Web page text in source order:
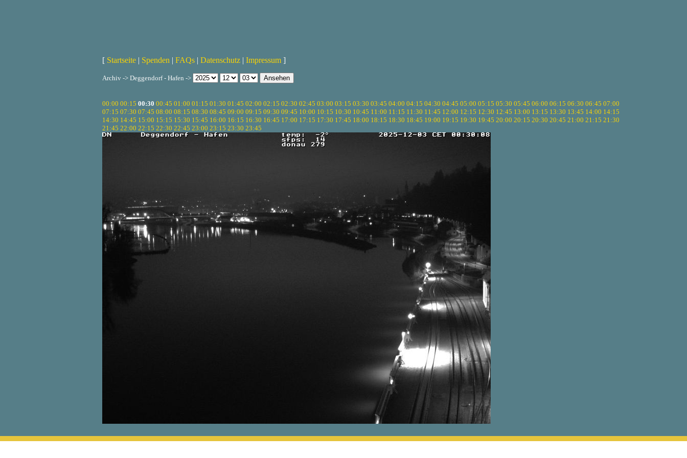
[ Startseite | Spenden | FAQs | Datenschutz | Impressum ]
Archiv -> Deggendorf - Hafen ->
00:00 00:15 00:30 00:45 01:00 01:15 01:30 01:45 02:00 02:15 02:30 02:45 03:00 03:15 03:30 03:45 04:00 04:15 04:30 04:45 05:00 05:15 05:30 05:45 06:00 06:15 06:30 06:45 07:00
07:15 07:30 07:45 08:00 08:15 08:30 08:45 09:00 09:15 09:30 09:45 10:00 10:15 10:30 10:45 11:00 11:15 11:30 11:45 12:00 12:15 12:30 12:45 13:00 13:15 13:30 13:45 14:00 14:15
14:30 14:45 15:00 15:15 15:30 15:45 16:00 16:15 16:30 16:45 17:00 17:15 17:30 17:45 18:00 18:15 18:30 18:45 19:00 19:15 19:30 19:45 20:00 20:15 20:30 20:45 21:00 21:15 21:30
21:45 22:00 22:15 22:30 22:45 23:00 23:15 23:30 23:45